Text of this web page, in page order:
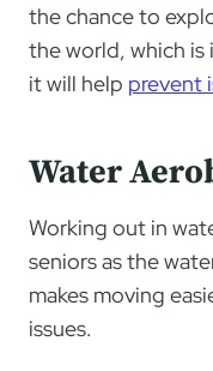
the chance to
the world, which is
it will help prevent
Water
Working out in
seniors as the
makes moving
issues.